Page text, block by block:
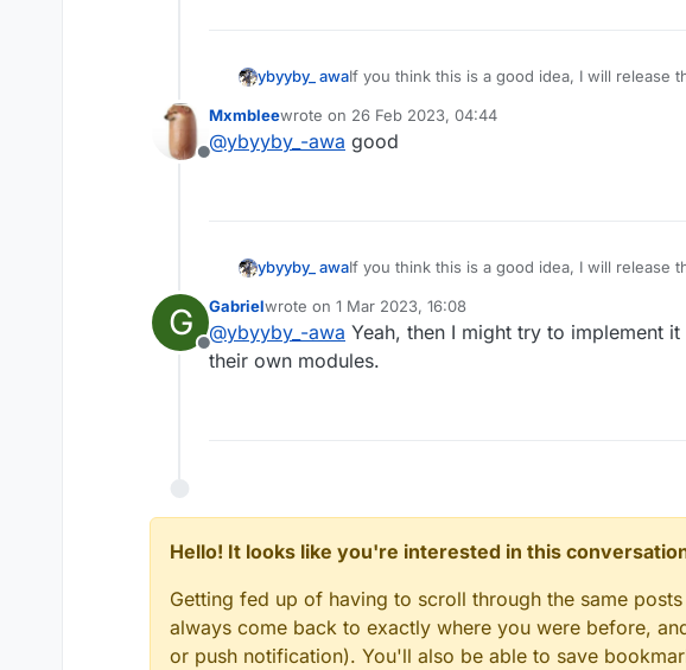
ybyyby_ awaIf you think this is a good idea, I will release
Offline
Mxmbleewrote on 26 Feb 2023, 04:44
last edited by
@ybyyby_-awa good
ybyyby_ awaIf you think this is a good idea, I will release
G
Offline
Gabrielwrote on 1 Mar 2023, 16:08
last edited by
@ybyyby_-awa Yeah, then I might try to implement
their own modules.
Hello! It looks like you're interested in this
Getting fed up of having to scroll through the same
always come back to exactly where you were before,
or push notification). You'll also be able to save